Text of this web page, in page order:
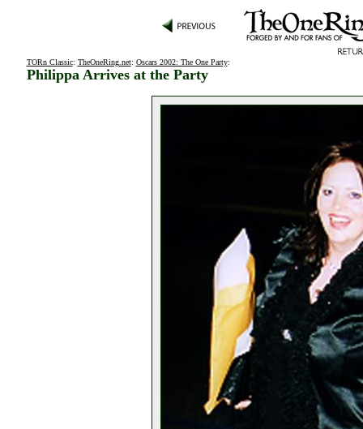
TORn Classic: TheOneRing.net: Oscars 2002: The One Party:
Philippa Arrives at the Party